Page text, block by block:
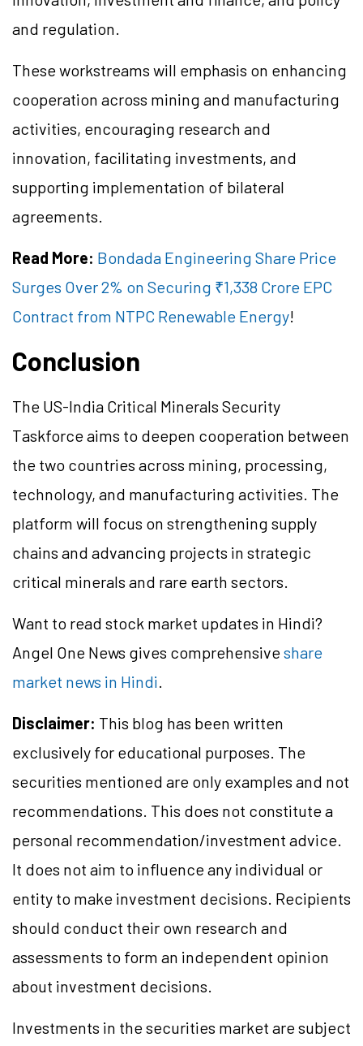
and regulation.
These workstreams will emphasis on enhancing
cooperation across mining and manufacturing
activities, encouraging research and
innovation, facilitating investments, and
supporting implementation of bilateral
agreements.
Read More: Bondada Engineering Share Price
Surges Over 2% on Securing ₹1,338 Crore EPC
Contract from NTPC Renewable Energy!
Conclusion
The US-India Critical Minerals Security
Taskforce aims to deepen cooperation between
the two countries across mining, processing,
technology, and manufacturing activities. The
platform will focus on strengthening supply
chains and advancing projects in strategic
critical minerals and rare earth sectors.
Want to read stock market updates in Hindi?
Angel One News gives comprehensiveshare
market news in Hindi.
Disclaimer: This blog has been written
exclusively for educational purposes. The
securities mentioned are only examples and not
recommendations. This does not constitute a
personal recommendation/investment advice.
It does not aim to influence any individual or
entity to make investment decisions. Recipients
should conduct their own research and
assessments to form an independent opinion
about investment decisions.
Investments in the securities market are subject